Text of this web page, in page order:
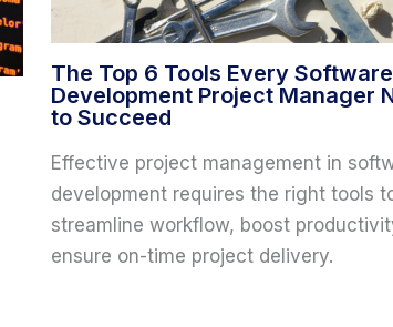
The Top 6 Tools Every Software
Development Project Manager
to Succeed
Effective project management in
development requires the right tools
streamline workflow, boost
ensure on-time project delivery.